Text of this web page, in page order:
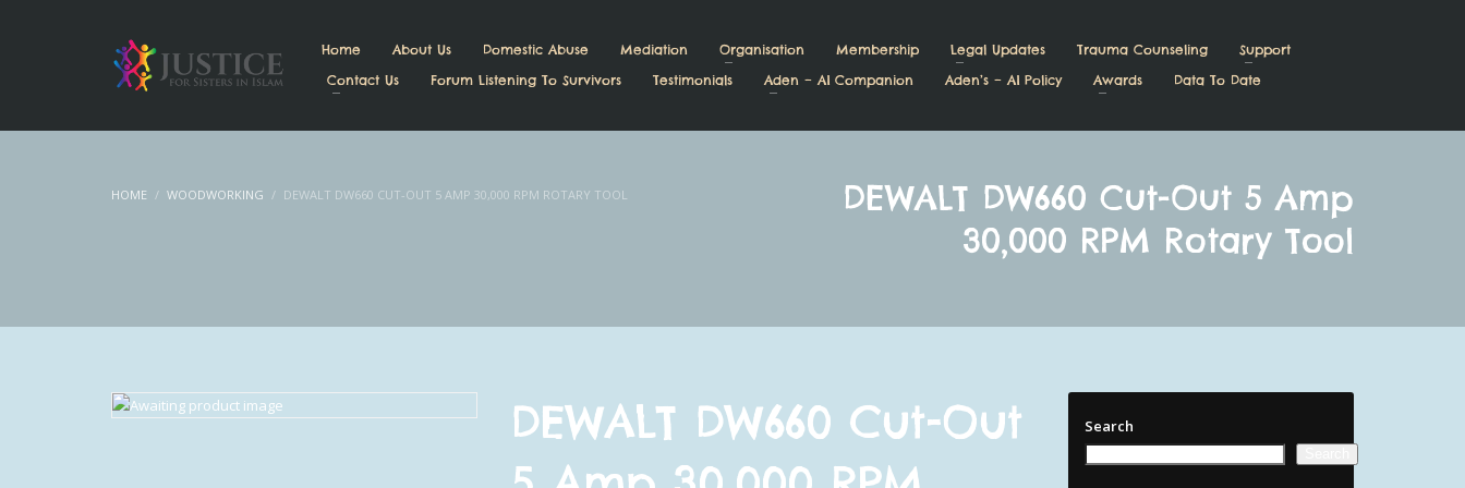
Home About Us Domestic Abuse Mediation Organisation Membership Legal Updates Trauma Counseling
Support
Contact Us
Forum Listening To Survivors Testimonials Aden – AI Companion Aden’s – AI Policy Awards Data To Date
HOME WOODWORKING DEWALT DW660 CUT-OUT 5 AMP 30,000 RPM ROTARY TOOL
DEWALT DW660 Cut-Out 5 Amp
30,000 RPM Rotary Tool
DEWALT DW660 Cut-Out
Search